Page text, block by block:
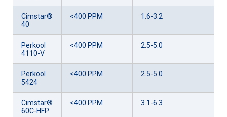
Cimstar®
40
<400 PPM 1.6-3.2
Perkool
4110-V
<400 PPM 2.5-5.0
Perkool
5424
<400 PPM 2.5-5.0
Cimstar®
60C-HFP
<400 PPM 3.1-6.3